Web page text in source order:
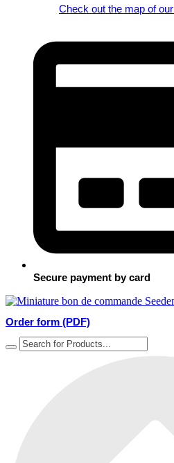
Check out the map of
Secure payment by card
Order form (PDF)